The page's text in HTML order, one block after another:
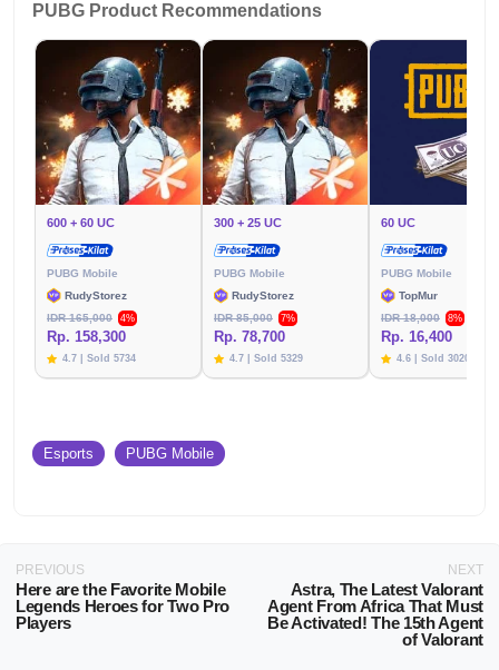
PUBG Product Recommendations
600 + 60 UC
PUBG Mobile
RudyStorez
IDR 165,000
4%
Rp. 158,300
4.7 | Sold 5734
300 + 25 UC
PUBG Mobile
RudyStorez
IDR 85,000
7%
Rp. 78,700
4.7 | Sold 5329
60 UC
PUBG Mobile
TopMur
IDR 18,000
8%
Rp. 16,400
4.6 | Sold 3020
Esports PUBG Mobile
PREVIOUS
Here are the Favorite Mobile
Legends Heroes for Two Pro
Players
NEXT
Astra, The Latest Valorant
Agent From Africa That Must
Be Activated! The 15th Agent
of Valorant